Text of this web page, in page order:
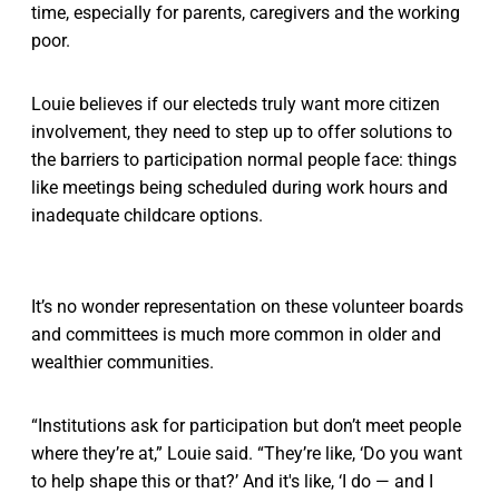
time, especially for parents, caregivers and the working
poor.
Louie believes if our electeds truly want more citizen
involvement, they need to step up to offer solutions to
the barriers to participation normal people face: things
like meetings being scheduled during work hours and
inadequate childcare options.
It’s no wonder representation on these volunteer boards
and committees is much more common in older and
wealthier communities.
“Institutions ask for participation but don’t meet people
where they’re at,” Louie said. “They’re like, ‘Do you want
to help shape this or that?’ And it's like, ‘I do — and I